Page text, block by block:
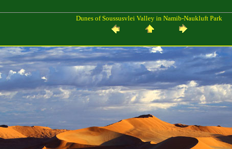
Dunes of Soussusvlei Valley in Namib-Naukluft Park